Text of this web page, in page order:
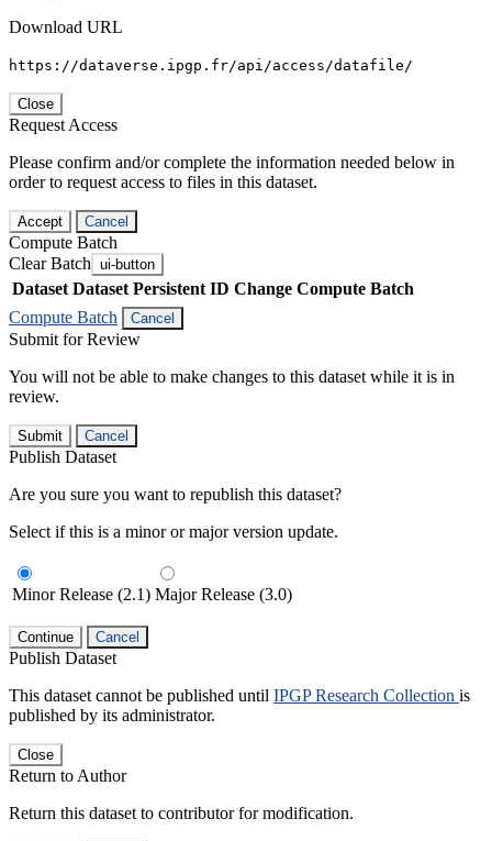
Download URL
https://dataverse.ipgp.fr/api/access/datafile/
Close
Request Access
Please confirm and/or complete the information needed below in
order to request access to files in this dataset.
Accept Cancel
Compute Batch
Clear Batch ui-button
Dataset Dataset Persistent ID Change Compute Batch
Compute Batch
Cancel
Submit for Review
You will not be able to make changes to this dataset while it is in
review.
Submit Cancel
Publish Dataset
Are you sure you want to republish this dataset?
Select if this is a minor or major version update.
Minor Release (2.1) Major Release (3.0)
Continue Cancel
Publish Dataset
This dataset cannot be published until IPGP Research Collection is
published by its administrator.
Close
Return to Author
Return this dataset to contributor for modification.